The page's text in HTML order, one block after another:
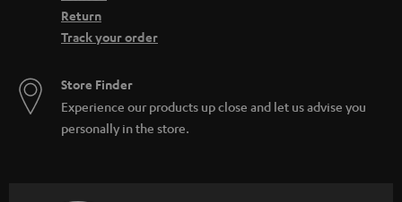
Return
Track your order
Store Finder
Experience our products up close and let us advise you
personally in the store.